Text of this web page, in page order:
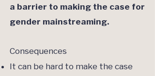
a barrier to making the case for
gender mainstreaming.
Consequences
It can be hard to make the case